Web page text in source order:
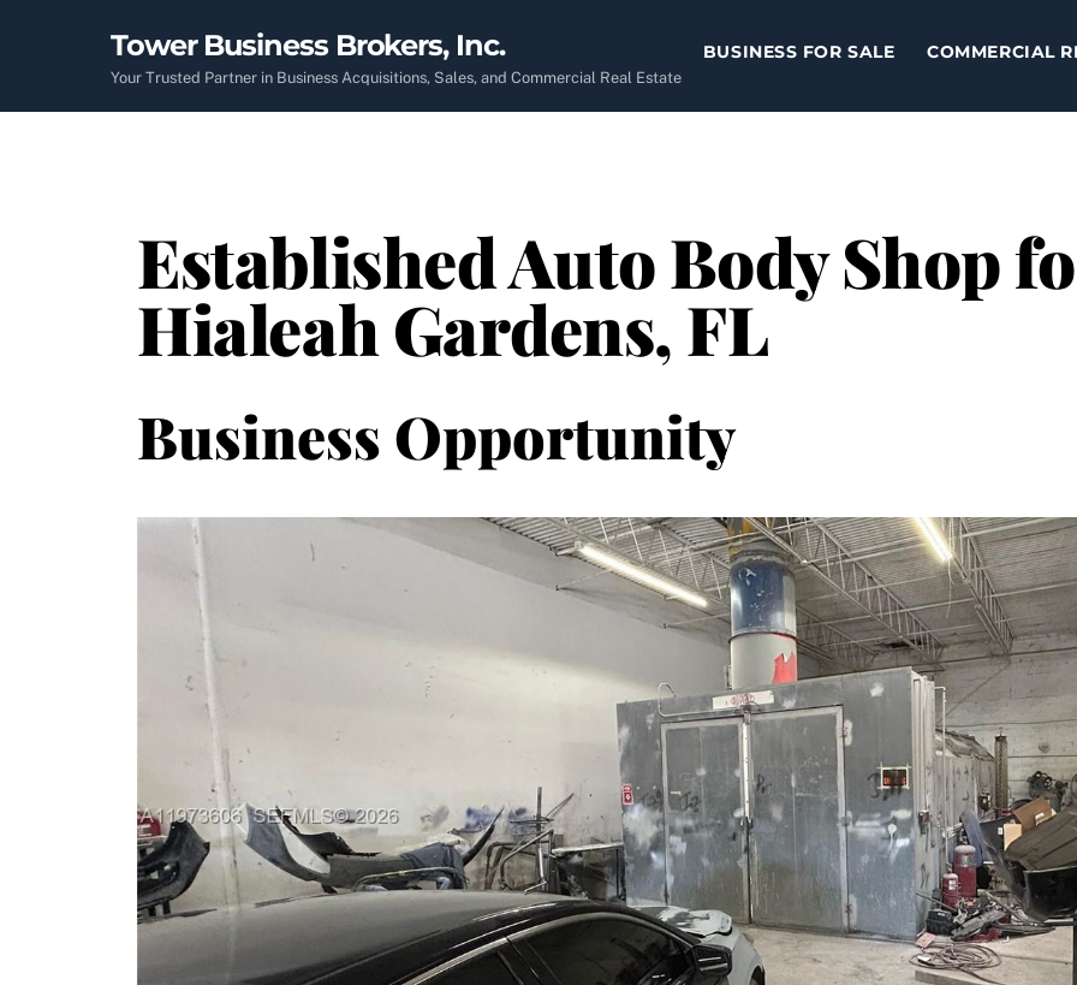
Tower Business Brokers, Inc.
Your Trusted Partner in Business Acquisitions, Sales, and Commercial Real Estate
BUSINESS FOR SALE COMMERCIAL
Established Auto Body Shop
Hialeah Gardens, FL
Business Opportunity
Previous